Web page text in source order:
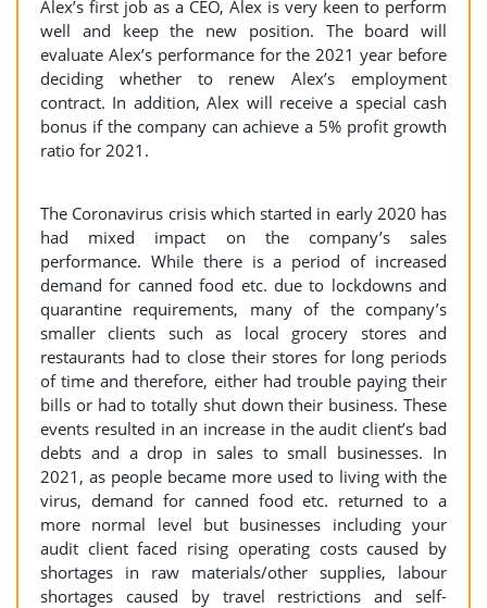
Alex’s first job as a CEO, Alex is very keen to perform
well and keep the new position. The board will
evaluate Alex’s performance for the 2021 year before
deciding whether to renew Alex’s employment
contract. In addition, Alex will receive a special cash
bonus if the company can achieve a 5% profit growth
ratio for 2021.
The Coronavirus crisis which started in early 2020 has
had mixed impact on the company’s sales
performance. While there is a period of increased
demand for canned food etc. due to lockdowns and
quarantine requirements, many of the company’s
smaller clients such as local grocery stores and
restaurants had to close their stores for long periods
of time and therefore, either had trouble paying their
bills or had to totally shut down their business. These
events resulted in an increase in the audit client’s bad
debts and a drop in sales to small businesses. In
2021, as people became more used to living with the
virus, demand for canned food etc. returned to a
more normal level but businesses including your
audit client faced rising operating costs caused by
shortages in raw materials/other supplies, labour
shortages caused by travel restrictions and self-